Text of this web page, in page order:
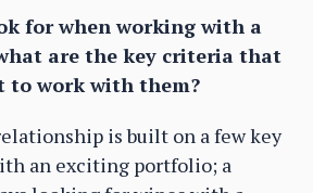
for when working with a
are the key criteria that
to work with them?
is built on a few key
an exciting portfolio; a